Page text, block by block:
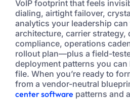
VoIP footprint that feels
dialing, airtight failover,
analytics your leadership can
architecture, carrier strategy,
compliance, operations
rollout plan—plus a field-
deployment patterns you
file. When you’re ready to
from a vendor-neutral
center software patterns and